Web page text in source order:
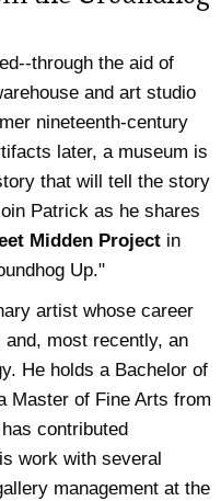
through the aid of
and art studio
nineteenth-century
later, a museum is
that will tell the story
Patrick as he shares
Midden Project in
Up."
artist whose career
most recently, an
He holds a Bachelor of
Master of Fine Arts from
contributed
work with several
management at the